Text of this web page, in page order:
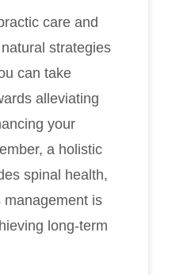
care and
strategies
can take
alleviating
your
a holistic
spinal health,
management is
long-term